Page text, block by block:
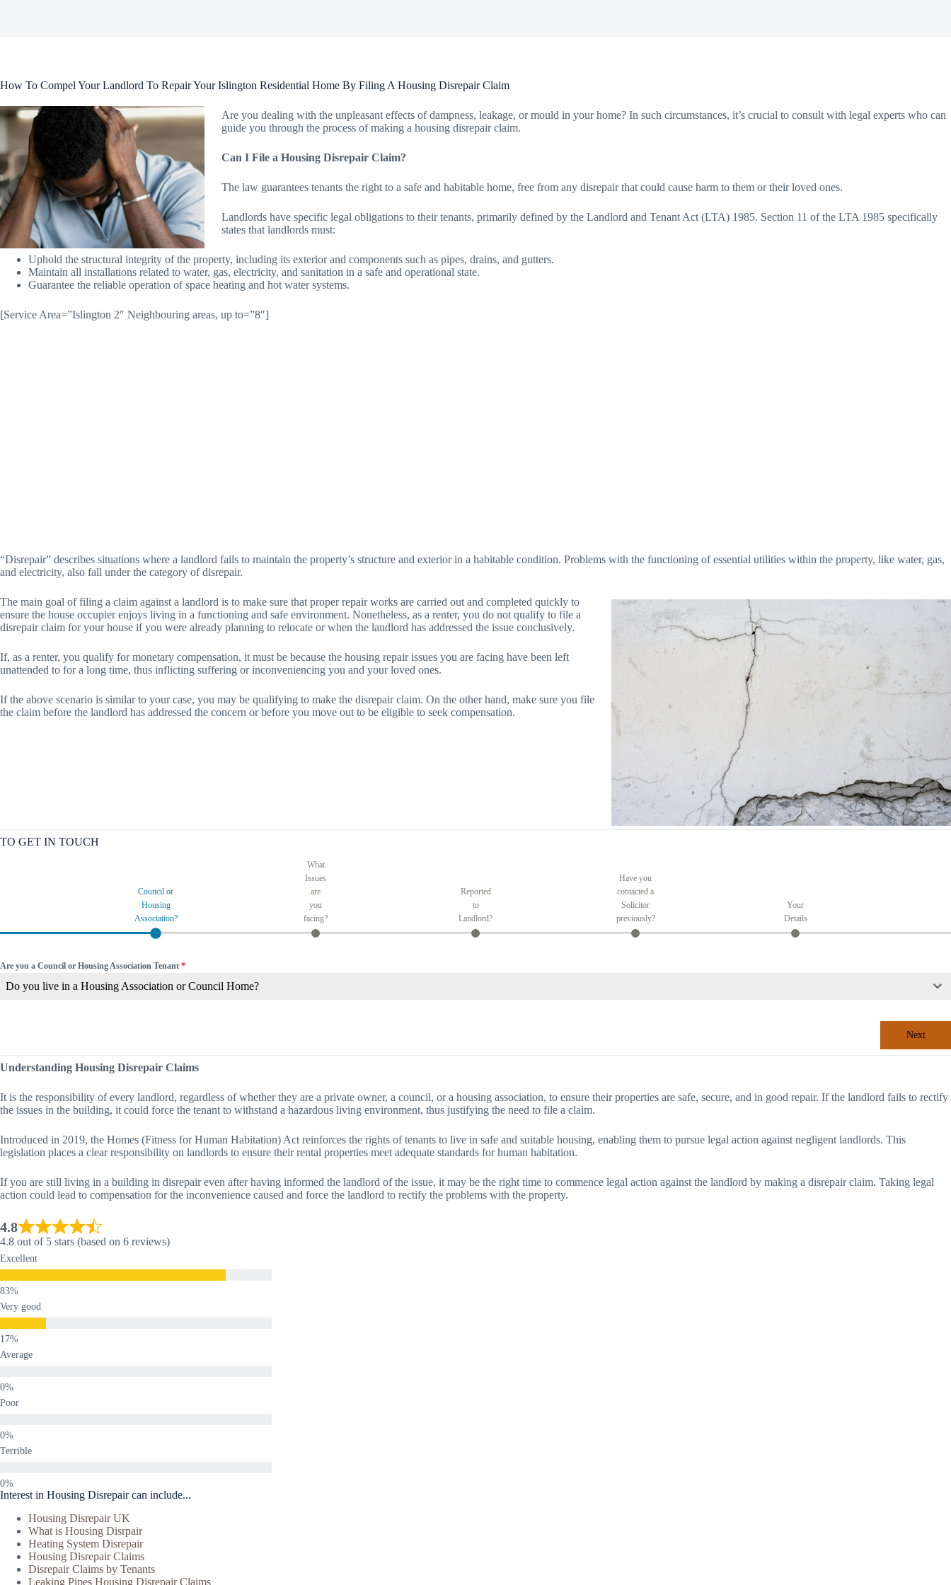
How To Compel Your Landlord To Repair Your Islington Residential Home By Filing A Housing Disrepair Claim
Are you dealing with the unpleasant effects of dampness, leakage, or mould in your home? In such circumstances, it’s crucial to consult with legal experts who can
guide you through the process of making a housing disrepair claim.
Can I File a Housing Disrepair Claim?
The law guarantees tenants the right to a safe and habitable home, free from any disrepair that could cause harm to them or their loved ones.
Landlords have specific legal obligations to their tenants, primarily defined by the Landlord and Tenant Act (LTA) 1985. Section 11 of the LTA 1985 specifically
states that landlords must:
Uphold the structural integrity of the property, including its exterior and components such as pipes, drains, and gutters.
Maintain all installations related to water, gas, electricity, and sanitation in a safe and operational state.
Guarantee the reliable operation of space heating and hot water systems.
[Service Area=”Islington 2″ Neighbouring areas, up to=”8″]
“Disrepair” describes situations where a landlord fails to maintain the property’s structure and exterior in a habitable condition. Problems with the functioning of essential utilities within the property, like water, gas,
and electricity, also fall under the category of disrepair.
The main goal of filing a claim against a landlord is to make sure that proper repair works are carried out and completed quickly to
ensure the house occupier enjoys living in a functioning and safe environment. Nonetheless, as a renter, you do not qualify to file a
disrepair claim for your house if you were already planning to relocate or when the landlord has addressed the issue conclusively.
If, as a renter, you qualify for monetary compensation, it must be because the housing repair issues you are facing have been left
unattended to for a long time, thus inflicting suffering or inconveniencing you and your loved ones.
If the above scenario is similar to your case, you may be qualifying to make the disrepair claim. On the other hand, make sure you file
the claim before the landlord has addressed the concern or before you move out to be eligible to seek compensation.
TO GET IN TOUCH
Council or
Housing
Association?
What
Issues
are
you
facing?
Reported
to
Landlord?
Have you
contacted a
Solicitor
previously?
Your
Details
Are you a Council or Housing Association Tenant *
Do you live in a Housing Association or Council Home?
Next
Understanding Housing Disrepair Claims
It is the responsibility of every landlord, regardless of whether they are a private owner, a council, or a housing association, to ensure their properties are safe, secure, and in good repair. If the landlord fails to rectify
the issues in the building, it could force the tenant to withstand a hazardous living environment, thus justifying the need to file a claim.
Introduced in 2019, the Homes (Fitness for Human Habitation) Act reinforces the rights of tenants to live in safe and suitable housing, enabling them to pursue legal action against negligent landlords. This
legislation places a clear responsibility on landlords to ensure their rental properties meet adequate standards for human habitation.
If you are still living in a building in disrepair even after having informed the landlord of the issue, it may be the right time to commence legal action against the landlord by making a disrepair claim. Taking legal
action could lead to compensation for the inconvenience caused and force the landlord to rectify the problems with the property.
4.8
4.8 out of 5 stars (based on 6 reviews)
Excellent
Very good
Average
Poor
Terrible
Interest in Housing Disrepair can include...
Housing Disrepair UK
What is Housing Disrpair
Heating System Disrepair
Housing Disrepair Claims
Disrepair Claims by Tenants
Leaking Pipes Housing Disrepair Claims